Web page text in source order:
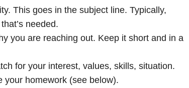
This goes in the subject line. Typically,
needed.
you are reaching out. Keep it short and in a
for your interest, values, skills, situation.
your homework (see below).